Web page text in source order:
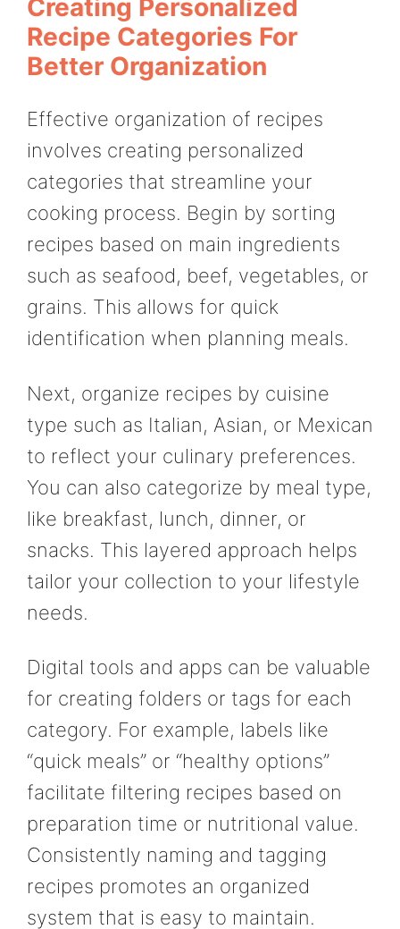
Creating Personalized
Recipe Categories For
Better Organization
Effective organization of recipes
involves creating personalized
categories that streamline your
cooking process. Begin by sorting
recipes based on main ingredients
such as seafood, beef, vegetables, or
grains. This allows for quick
identification when planning meals.
Next, organize recipes by cuisine
type such as Italian, Asian, or Mexican
to reflect your culinary preferences.
You can also categorize by meal type,
like breakfast, lunch, dinner, or
snacks. This layered approach helps
tailor your collection to your lifestyle
needs.
Digital tools and apps can be valuable
for creating folders or tags for each
category. For example, labels like
“quick meals” or “healthy options”
facilitate filtering recipes based on
preparation time or nutritional value.
Consistently naming and tagging
recipes promotes an organized
system that is easy to maintain.